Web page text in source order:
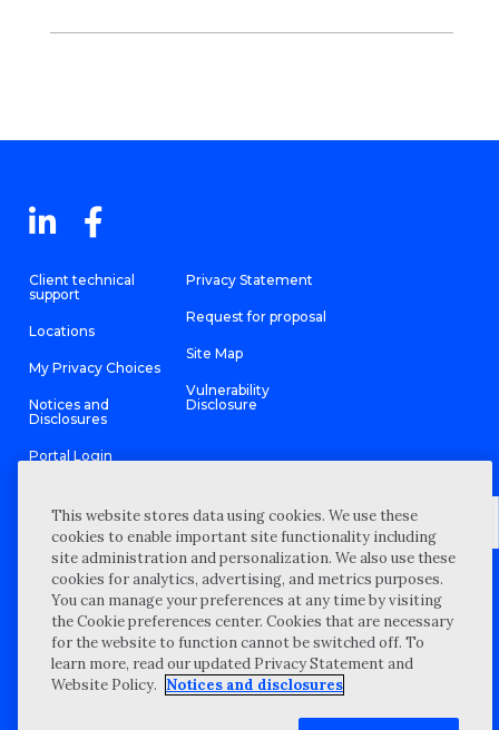
Client technical
support
Locations
My Privacy Choices
Notices and
Disclosures
Portal Login
Privacy Statement
Request for proposal
Site Map
Vulnerability
Disclosure
©2026 “Wipfli” is the brand name under which Wipfli LLP and
Wipfli Advisory LLC and its respective subsidiary entities provide
professional services. Wipfli LLP and Wipfli Advisory LLC (and its
respective subsidiary entities) practice in an alternative practice
structure in accordance with the AICPA Code of Professional
Conduct and applicable law, regulations, and professional
standards. Wipfli LLP is a licensed independent CPA firm that
provides attest services to its clients, and Wipfli Advisory LLC
provides tax and business consulting services to its clients.
Wipfli Advisory LLC and its subsidiary entities are not licensed
This website stores data using cookies. We use these
cookies to enable important site functionality including
site administration and personalization. We also use these
cookies for analytics, advertising, and metrics purposes.
You can manage your preferences at any time by visiting
the Cookie preferences center. Cookies that are necessary
for the website to function cannot be switched off. To
learn more, read our updated Privacy Statement and
Website Policy. Notices and disclosures